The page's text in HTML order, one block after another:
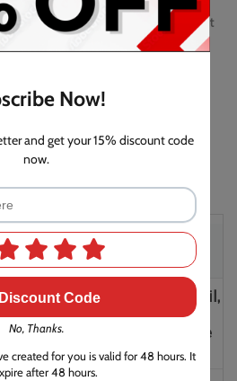
PS410 Awarded Which? Best
Cut vs. Micro-
You Need?
Particle
Size
Best For
Long
strips
Junk mail,
non-
sensitive
docs
Now!
and get your 15% discount code
now.
Code
No, Thanks.
created for you is valid for 48 hours. It
after 48 hours.